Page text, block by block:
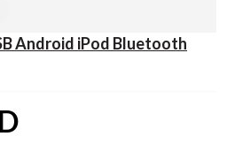
Android iPod Bluetooth